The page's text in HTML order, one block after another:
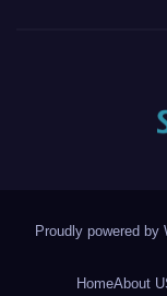
Proudly powered by
HomeAbout